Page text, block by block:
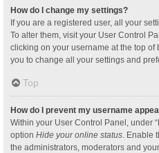
How do I change my settings?
If you are a registered user, all your
To alter them, visit your User Control
clicking on your username at the top
you to change all your settings and
Top
How do I prevent my username
Within your User Control Panel, under
option Hide your online status .
the administrators, moderators and